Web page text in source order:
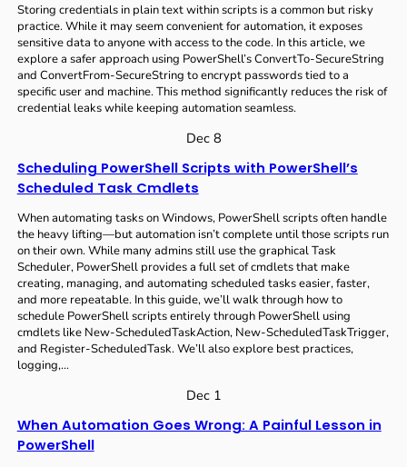
Storing credentials in plain text within scripts is a common but risky
practice. While it may seem convenient for automation, it exposes
sensitive data to anyone with access to the code. In this article, we
explore a safer approach using PowerShell’s ConvertTo-SecureString
and ConvertFrom-SecureString to encrypt passwords tied to a
specific user and machine. This method significantly reduces the risk of
credential leaks while keeping automation seamless.
Dec 8
Scheduling PowerShell Scripts with PowerShell’s
Scheduled Task Cmdlets
When automating tasks on Windows, PowerShell scripts often handle
the heavy lifting—but automation isn’t complete until those scripts run
on their own. While many admins still use the graphical Task
Scheduler, PowerShell provides a full set of cmdlets that make
creating, managing, and automating scheduled tasks easier, faster,
and more repeatable. In this guide, we’ll walk through how to
schedule PowerShell scripts entirely through PowerShell using
cmdlets like New-ScheduledTaskAction, New-ScheduledTaskTrigger,
and Register-ScheduledTask. We’ll also explore best practices,
logging,…
Dec 1
When Automation Goes Wrong: A Painful Lesson in
PowerShell